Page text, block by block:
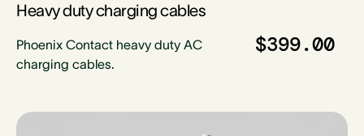
Heavy duty charging cables
Phoenix Contact heavy duty AC
charging cables.
$399.00